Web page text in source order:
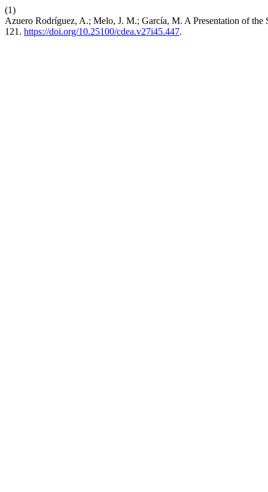
(1)
Azuero Rodríguez, A.; Melo, J. M.; García, M. A Presentation of
121. https://doi.org/10.25100/cdea.v27i45.447.